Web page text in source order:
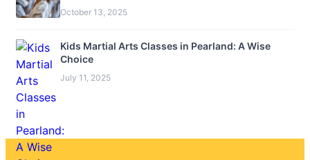
October 13, 2025
Kids Martial Arts Classes in Pearland: A Wise
Choice
July 11, 2025